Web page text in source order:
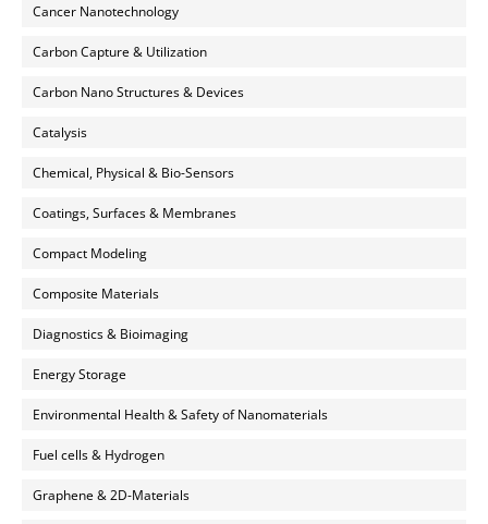
Cancer Nanotechnology
Carbon Capture & Utilization
Carbon Nano Structures & Devices
Catalysis
Chemical, Physical & Bio-Sensors
Coatings, Surfaces & Membranes
Compact Modeling
Composite Materials
Diagnostics & Bioimaging
Energy Storage
Environmental Health & Safety of Nanomaterials
Fuel cells & Hydrogen
Graphene & 2D-Materials